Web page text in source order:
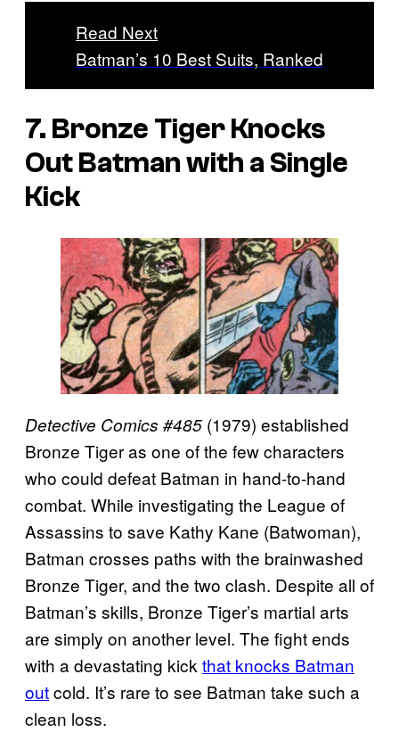
Read Next
Batman’s 10 Best Suits, Ranked
7. Bronze Tiger Knocks
Out Batman with a Single
Kick
Detective Comics #485 (1979) established
Bronze Tiger as one of the few characters
who could defeat Batman in hand-to-hand
combat. While investigating the League of
Assassins to save Kathy Kane (Batwoman),
Batman crosses paths with the brainwashed
Bronze Tiger, and the two clash. Despite all of
Batman’s skills, Bronze Tiger’s martial arts
are simply on another level. The fight ends
with a devastating kick that knocks Batman
outcold. It’s rare to see Batman take such a
clean loss.